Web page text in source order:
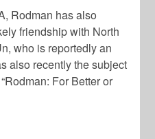
Rodman has also
friendship with North
who is reportedly an
also recently the subject
For Better or